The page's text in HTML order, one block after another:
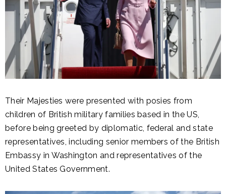
Their Majesties were presented with posies from
children of British military families based in the US,
before being greeted by diplomatic, federal and state
representatives, including senior members of the British
Embassy in Washington and representatives of the
United States Government.